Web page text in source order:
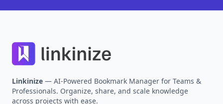
Linkinize — AI-Powered Bookmark Manager for Teams &
Professionals. Organize, share, and scale knowledge
across projects with ease.